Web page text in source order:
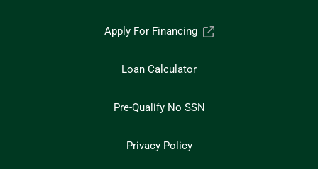
Apply For Financing
Loan Calculator
Pre-Qualify No SSN
Privacy Policy